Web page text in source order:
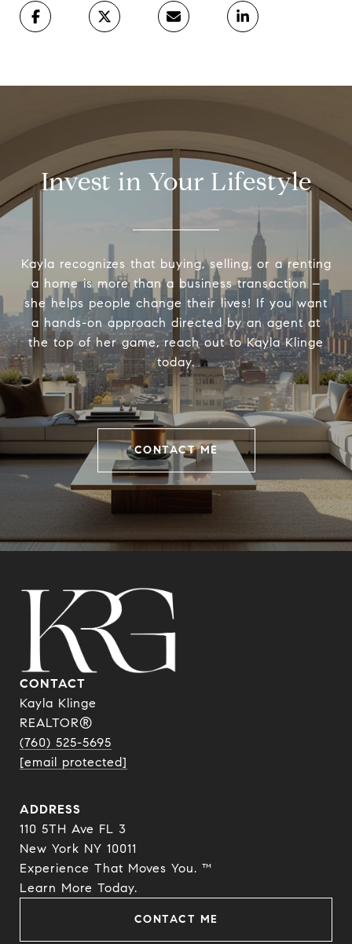
Invest in Your Lifestyle
Kayla recognizes that buying, selling, or a renting
a home is more than a business transaction –
she helps people change their lives! If you want
a hands-on approach directed by an agent at
the top of her game, reach out to Kayla Klinge
today.
CONTACT ME
CONTACT
Kayla Klinge
REALTOR®
(760) 525-5695
[email protected]
ADDRESS
110 5TH Ave FL 3
New York NY 10011
Experience That Moves You. ™
​​​​​​​Learn More Today.
CONTACT ME